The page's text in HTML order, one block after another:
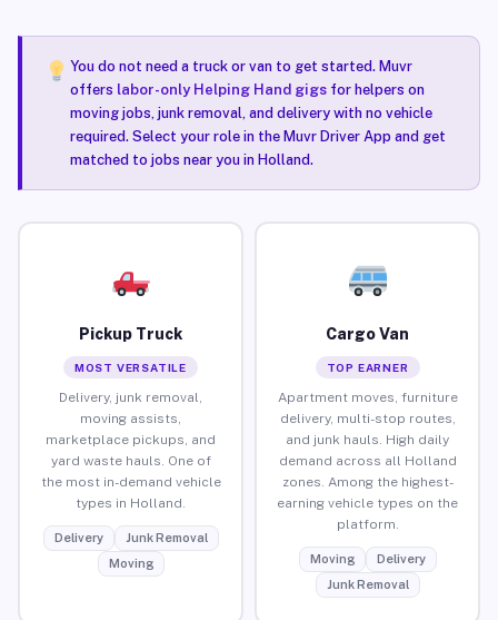
You do not need a truck or van to get started. Muvr
offers labor-only Helping Hand gigsfor helpers on
moving jobs, junk removal, and delivery with no vehicle
required. Select your role in the Muvr Driver App and get
matched to jobs near you in Holland.
Pickup Truck
MOST VERSATILE
Delivery, junk removal,
moving assists,
marketplace pickups, and
yard waste hauls. One of
the most in-demand vehicle
types in Holland.
Delivery
Junk Removal
Moving
Cargo Van
TOP EARNER
Apartment moves, furniture
delivery, multi-stop routes,
and junk hauls. High daily
demand across all Holland
zones. Among the highest-
earning vehicle types on the
platform.
Moving
Delivery
Junk Removal